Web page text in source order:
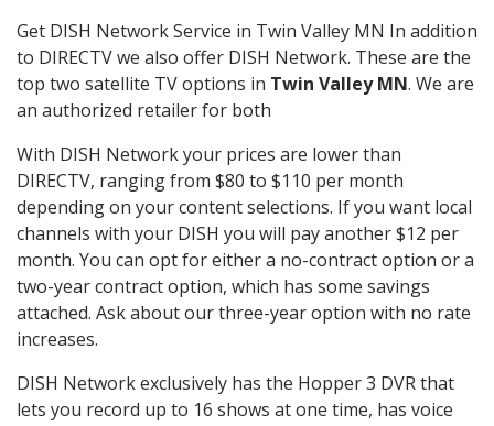
Get DISH Network Service in Twin Valley MN In addition
to DIRECTV we also offer DISH Network. These are the
top two satellite TV options in Twin Valley MN. We are
an authorized retailer for both
With DISH Network your prices are lower than
DIRECTV, ranging from $80 to $110 per month
depending on your content selections. If you want local
channels with your DISH you will pay another $12 per
month. You can opt for either a no-contract option or a
two-year contract option, which has some savings
attached. Ask about our three-year option with no rate
increases.
DISH Network exclusively has the Hopper 3 DVR that
lets you record up to 16 shows at one time, has voice